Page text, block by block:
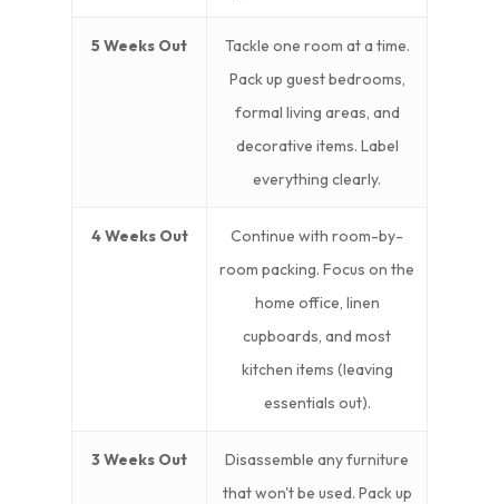
5 Weeks Out
Tackle one room at a time.
Pack up guest bedrooms,
formal living areas, and
decorative items. Label
everything clearly.
4 Weeks Out
Continue with room-by-
room packing. Focus on the
home office, linen
cupboards, and most
kitchen items (leaving
essentials out).
3 Weeks Out
Disassemble any furniture
that won't be used. Pack up